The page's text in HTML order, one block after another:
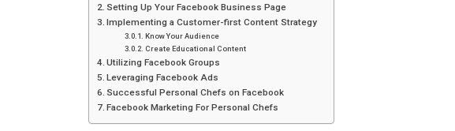
Setting Up Your Facebook Business Page
Implementing a Customer-first Content Strategy
Know Your Audience
Create Educational Content
Utilizing Facebook Groups
Leveraging Facebook Ads
Successful Personal Chefs on Facebook
Facebook Marketing For Personal Chefs